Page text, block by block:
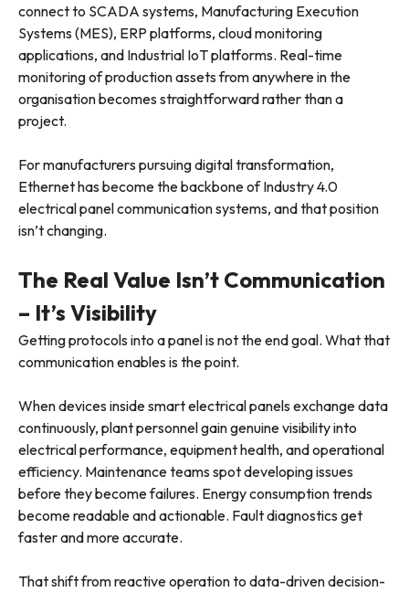
connect to SCADA systems, Manufacturing Execution
Systems (MES), ERP platforms, cloud monitoring
applications, and Industrial IoT platforms. Real-time
monitoring of production assets from anywhere in the
organisation becomes straightforward rather than a
project.
For manufacturers pursuing digital transformation,
Ethernet has become the backbone of Industry 4.0
electrical panel communication systems, and that position
isn’t changing.
The Real Value Isn’t Communication
– It’s Visibility
Getting protocols into a panel is not the end goal. What that
communication enables is the point.
When devices inside smart electrical panels exchange data
continuously, plant personnel gain genuine visibility into
electrical performance, equipment health, and operational
efficiency. Maintenance teams spot developing issues
before they become failures. Energy consumption trends
become readable and actionable. Fault diagnostics get
faster and more accurate.
That shift from reactive operation to data-driven decision-